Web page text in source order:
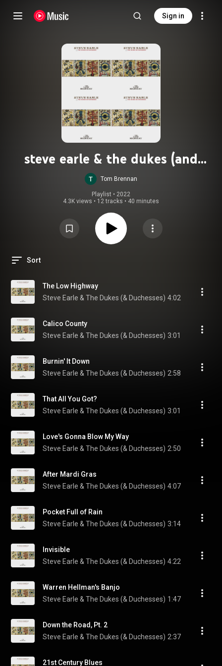
Sign in
steve earle & the dukes (and
duchesses) - the low highway
Tom Brennan
Playlist • 2022
4.3K views • 12 tracks • 40 minutes
Sort
The Low Highway
Steve Earle & The Dukes (& Duchesses) 4:02
Calico County
Steve Earle & The Dukes (& Duchesses) 3:01
Burnin' It Down
Steve Earle & The Dukes (& Duchesses) 2:58
That All You Got?
Steve Earle & The Dukes (& Duchesses) 3:01
Love's Gonna Blow My Way
Steve Earle & The Dukes (& Duchesses) 2:50
After Mardi Gras
Steve Earle & The Dukes (& Duchesses) 4:07
Pocket Full of Rain
Steve Earle & The Dukes (& Duchesses) 3:14
Invisible
Steve Earle & The Dukes (& Duchesses) 4:22
Warren Hellman's Banjo
Steve Earle & The Dukes (& Duchesses) 1:47
Down the Road, Pt. 2
Steve Earle & The Dukes (& Duchesses) 2:37
21st Century Blues